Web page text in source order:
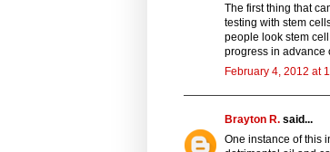
The first thing that
testing with stem
people look stem
progress in advance
February 4, 2012 at
Brayton R. said...
One instance of this